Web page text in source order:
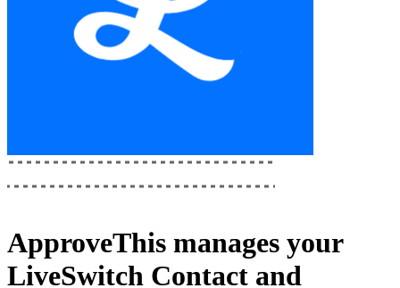
ApproveThis manages your
LiveSwitch Contact and